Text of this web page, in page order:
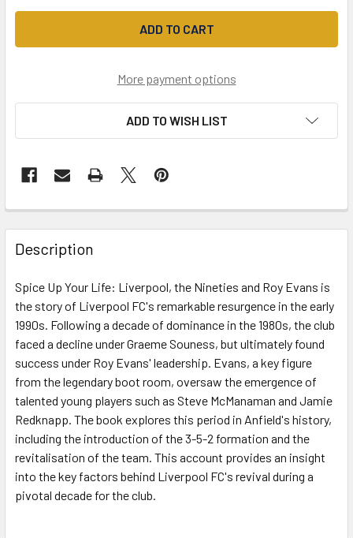
More payment options
ADD TO WISH LIST
Description
Spice Up Your Life: Liverpool, the Nineties and Roy Evans is
the story of Liverpool FC's remarkable resurgence in the early
1990s. Following a decade of dominance in the 1980s, the club
faced a decline under Graeme Souness, but ultimately found
success under Roy Evans' leadership. Evans, a key figure
from the legendary boot room, oversaw the emergence of
talented young players such as Steve McManaman and Jamie
Redknapp. The book explores this period in Anfield's history,
including the introduction of the 3-5-2 formation and the
revitalisation of the team. This account provides an insight
into the key factors behind Liverpool FC's revival during a
pivotal decade for the club.